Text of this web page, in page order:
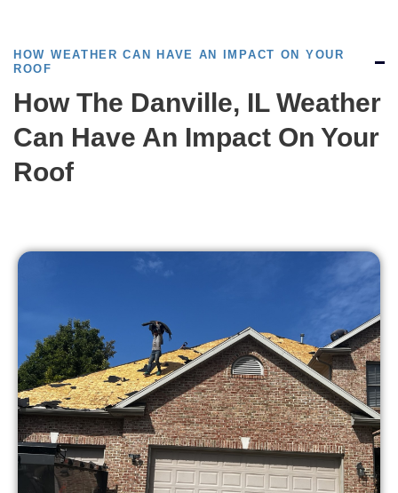
HOW WEATHER CAN HAVE AN IMPACT ON YOUR
ROOF
How The Danville, IL Weather
Can Have An Impact On Your
Roof